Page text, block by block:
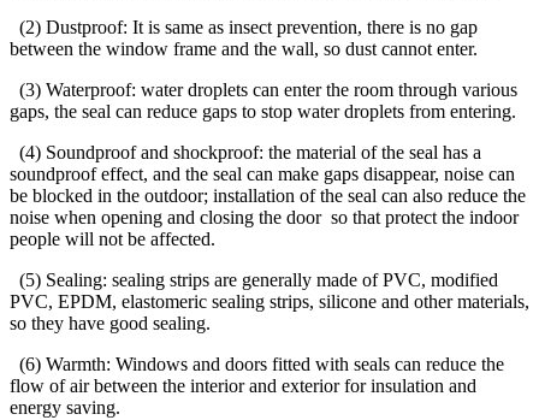
(2) Dustproof: It is same as insect prevention, there is no gap
between the window frame and the wall, so dust cannot enter.
(3) Waterproof: water droplets can enter the room through various
gaps, the seal can reduce gaps to stop water droplets from entering.
(4) Soundproof and shockproof: the material of the seal has a
soundproof effect, and the seal can make gaps disappear, noise can
be blocked in the outdoor; installation of the seal can also reduce the
noise when opening and closing the door so that protect the indoor
people will not be affected.
(5) Sealing: sealing strips are generally made of PVC, modified
PVC, EPDM, elastomeric sealing strips, silicone and other materials,
so they have good sealing.
(6) Warmth: Windows and doors fitted with seals can reduce the
flow of air between the interior and exterior for insulation and
energy saving.